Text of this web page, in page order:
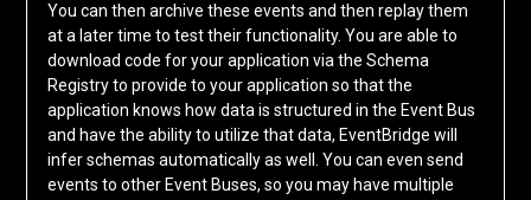
You can then archive these events and then replay them
at a later time to test their functionality. You are able to
download code for your application via the Schema
Registry to provide to your application so that the
application knows how data is structured in the Event Bus
and have the ability to utilize that data, EventBridge will
infer schemas automatically as well. You can even send
events to other Event Buses, so you may have multiple